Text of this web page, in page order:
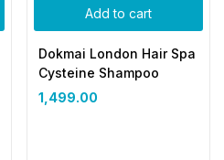
Add to cart
Dokmai London Hair Spa
Cysteine Shampoo
1,499.00